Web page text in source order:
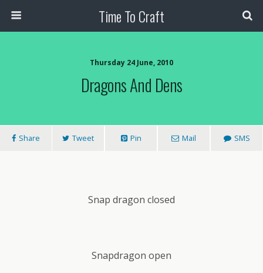
Time To Craft
Thursday 24 June, 2010
Dragons And Dens
Share Tweet Pin Mail SMS
Snap dragon closed
Snapdragon open